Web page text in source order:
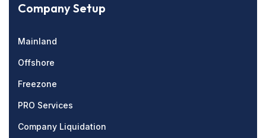
Company Setup
Mainland
Offshore
Freezone
PRO Services
Company Liquidation